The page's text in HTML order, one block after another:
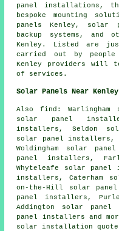
panel installations ,
bespoke mounting
panels Kenley, solar
backup systems,
Kenley. Listed are
carried out by
Kenley providers will
of services.
Solar Panels Near Kenley
Alsofind :
solar panel
installers, Seldon
solar panel installers,
Woldingham solar
panel installers,
Whyteleafe solar panel
installers, Caterham
on-the-Hill solar panel
panel installers,
Addington solar
panel installers and
solar installation